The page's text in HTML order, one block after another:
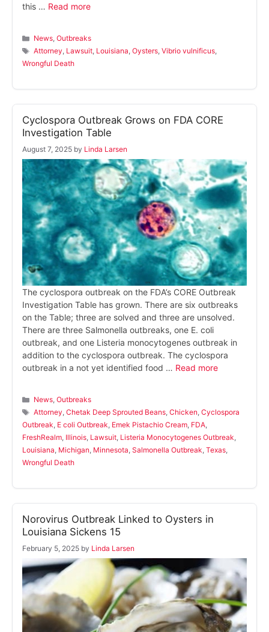
this … Read more
Categories
News,Outbreaks
Tags
Attorney, Lawsuit, Louisiana,Oysters,Vibrio vulnificus,
Wrongful Death
Cyclospora Outbreak Grows on FDA CORE
Investigation Table
August 7, 2025 by Linda Larsen
The cyclospora outbreak on the FDA’s CORE Outbreak
Investigation Table has grown. There are six outbreaks
on the Table; three are solved and three are unsolved.
There are three Salmonella outbreaks, one E. coli
outbreak, and one Listeria monocytogenes outbreak in
addition to the cyclospora outbreak. The cyclospora
outbreak in a not yet identified food … Read more
Categories
News,Outbreaks
Tags
Attorney,Chetak Deep Sprouted Beans,Chicken,Cyclospora
Outbreak, E coli Outbreak, Emek Pistachio Cream, FDA,
FreshRealm, Illinois, Lawsuit, Listeria Monocytogenes Outbreak,
Louisiana, Michigan, Minnesota, Salmonella Outbreak, Texas,
Wrongful Death
Norovirus Outbreak Linked to Oysters in
Louisiana Sickens 15
February 5, 2025 by Linda Larsen